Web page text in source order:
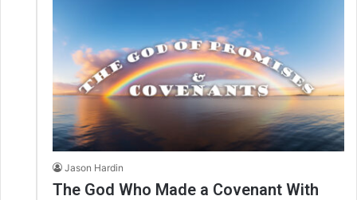
Jason Hardin
The God Who Made a Covenant With